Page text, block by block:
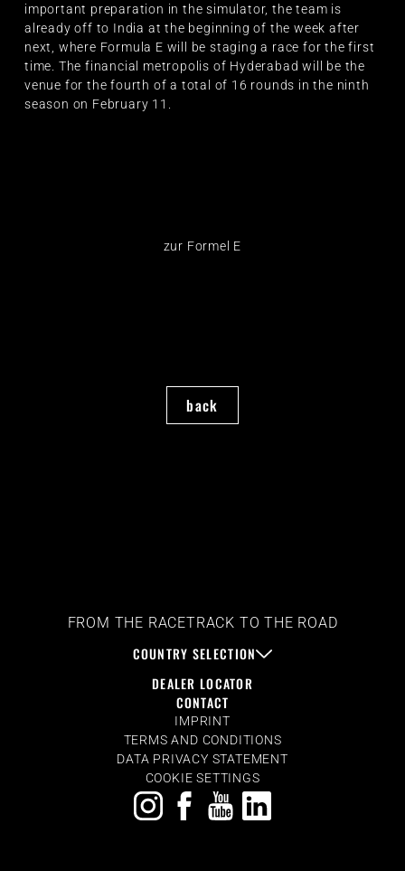
important preparation in the simulator, the team is
already off to India at the beginning of the week after
next, where Formula E will be staging a race for the first
time. The financial metropolis of Hyderabad will be the
venue for the fourth of a total of 16 rounds in the ninth
season on February 11.
zur Formel E
back
FROM THE RACETRACK TO THE ROAD
COUNTRY SELECTION
DEALER LOCATOR
CONTACT
IMPRINT
TERMS AND CONDITIONS
DATA PRIVACY STATEMENT
COOKIE SETTINGS